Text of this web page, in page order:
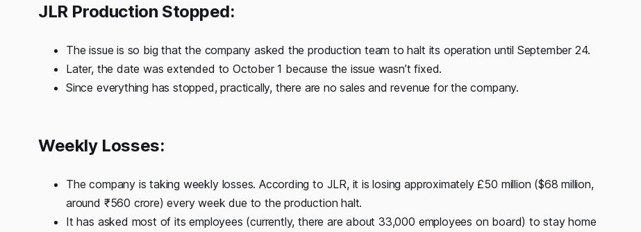
JLR Production Stopped:
The issue is so big that the company asked the production team to halt its operation until September 24.
Later, the date was extended to October 1 because the issue wasn’t fixed.
Since everything has stopped, practically, there are no sales and revenue for the company.
Weekly Losses:
The company is taking weekly losses. According to JLR, it is losing approximately £50 million ($68 million,
around ₹560 crore) every week due to the production halt.
It has asked most of its employees (currently, there are about 33,000 employees on board) to stay home